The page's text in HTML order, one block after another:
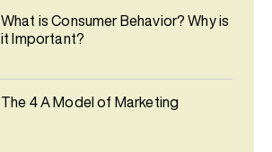
What is Consumer Behavior? Why is
it Important?
The 4 A Model of Marketing